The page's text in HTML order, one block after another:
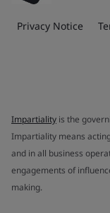
Privacy Notice
Impartiality is the
Impartiality means
and in all business
engagements of
making.